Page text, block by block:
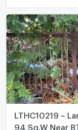
LTHC10219 –
94 Sq.W Near